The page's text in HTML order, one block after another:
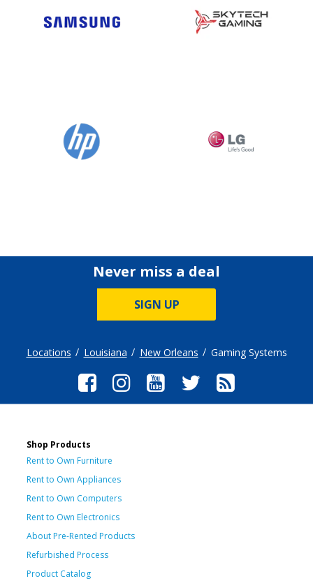
Never miss a deal
SIGN UP
Locations Louisiana New Orleans Gaming Systems
Shop Products
Rent to Own Furniture
Rent to Own Appliances
Rent to Own Computers
Rent to Own Electronics
About Pre-Rented Products
Refurbished Process
Product Catalog